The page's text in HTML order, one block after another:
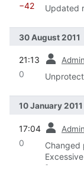
−42 Updated
30 August 2011
21:13 Admin
0
10 January 2011
17:04 Admin
0 Changed